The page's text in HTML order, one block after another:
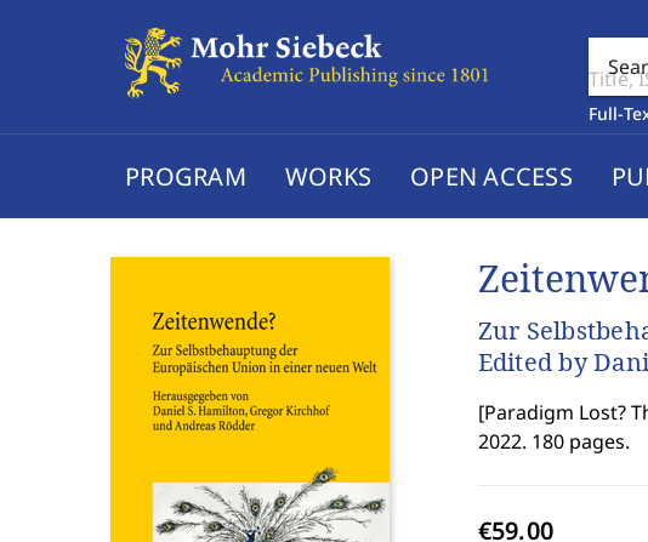
Full-
PROGRAM WORKS OPEN ACCESS
Zur
Edited by
[Paradigm Lost?
2022. 180 pages.